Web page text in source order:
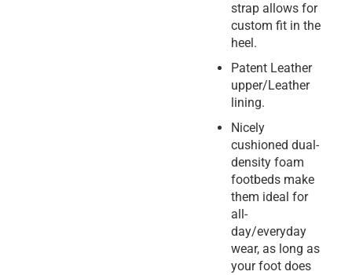
strap allows for
custom fit in the
heel.
Patent Leather
upper/Leather
lining.
Nicely
cushioned dual-
density foam
footbeds make
them ideal for
all-
day/everyday
wear, as long as
your foot does